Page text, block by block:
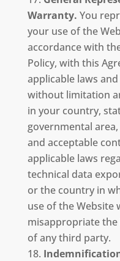
Warranty. You
your use of the
accordance with
Policy, with this
applicable laws
without limitation
in your country,
governmental
and acceptable
applicable laws
technical data
or the country in
use of the
misappropriate
of any third party.